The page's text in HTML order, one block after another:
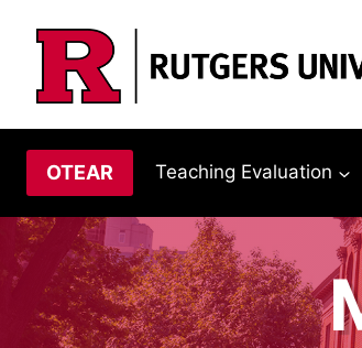
content
OTEAR Teaching Evaluation